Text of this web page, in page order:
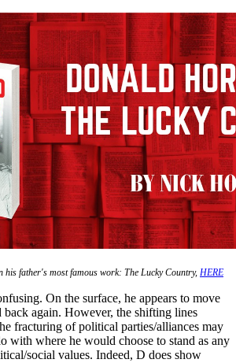
his father's most famous work: The Lucky Country, HERE
On the surface, he appears to move
again. However, the shifting lines
fracturing of political parties/alliances may
with where he would choose to stand as any
social values. Indeed, D does show